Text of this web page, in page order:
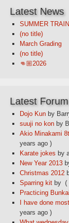
Latest News
SUMMER
(no title)
March Grading
(no title)
👊🏼2026
Latest
Dojo Kun by
suuji no kon by
Akio Minakami
years ago )
Karate jokes by
New Year 2013
Christmas 2012
Sparring kit by (
Practicing Bunkai
I have done
years ago )